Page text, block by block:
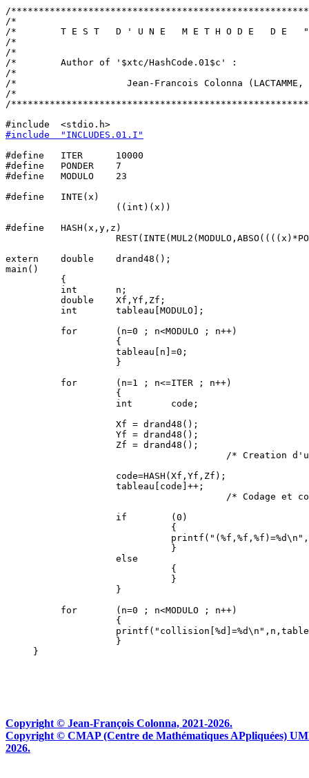
/
/*
/*        T E S T   D ' U N E   M E T H O D E
/*
/*
/*        Author of '$xtc/HashCode.01$c'
/*
/*                    Jean-Francois Colonna
/*
/
#include  "INCLUDES.01.I"
#define   ITER      10000
#define   PONDER    7
#define   MODULO    23
#define   INTE(x)
                    ((int)(x))
#define   HASH(x,y,z)
extern    double    drand48();
main()
          {
          int       n;
          double    Xf,Yf,Zf;
          int       tableau[MODULO];
          for       (n=0 ; n<MODULO ; n++)
                    {
                    tableau[n]=0;
                    }
          for       (n=1 ; n<=ITER ; n++)
                    {
                    int       code;
                    Xf = drand48();
                    Yf = drand48();
                    Zf = drand48();
/* Creation
                    code=HASH(Xf,Yf,Zf);
                    tableau[code]++;
/* Codage et
                    if        (0)
                              {
                              }
                    else
                              {
                              }
                    }
          for       (n=0 ; n<MODULO ; n++)
                    {
                    }
Copyright © Jean-François Colonna, 2021-2026.
Copyright © CMAP (Centre de Mathématiques APpliquées)
2026.